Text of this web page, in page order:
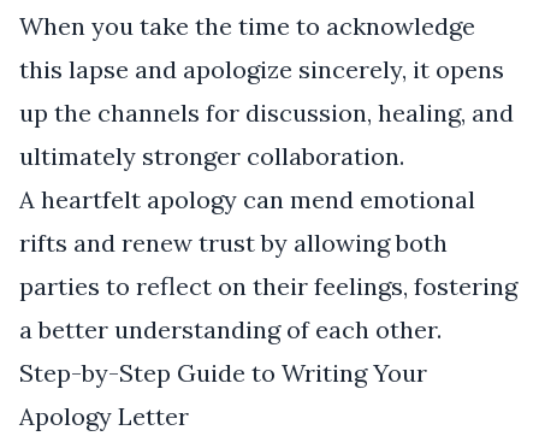
When you take the time to acknowledge
this lapse and apologize sincerely, it opens
up the channels for discussion, healing, and
ultimately stronger collaboration.
A heartfelt apology can mend emotional
rifts and renew trust by allowing both
parties to reflect on their feelings, fostering
a better understanding of each other.
Step-by-Step Guide to Writing Your
Apology Letter